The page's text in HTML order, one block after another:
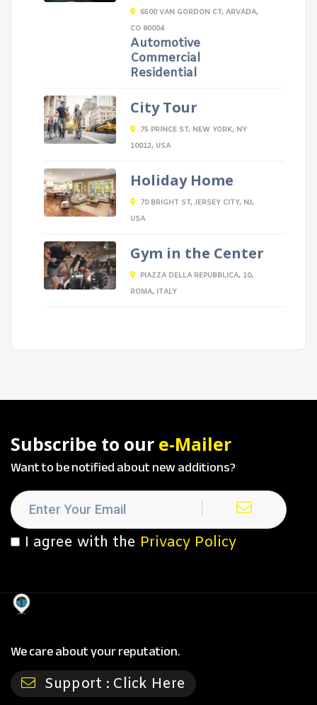
6500 VAN GORDON CT, ARVADA,
CO 80004
Automotive
Commercial
Residential
City Tour
75 PRINCE ST, NEW YORK, NY
10012, USA
Holiday Home
70 BRIGHT ST, JERSEY CITY, NJ,
USA
Gym in the Center
PIAZZA DELLA REPUBBLICA, 10,
ROMA, ITALY
Subscribe to our e-Mailer
Want to be notified about new additions?
I agree with the Privacy Policy
We care about your reputation.
Support : Click Here